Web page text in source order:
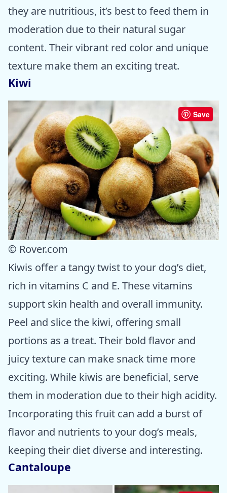
they are nutritious, it’s best to feed them in
moderation due to their natural sugar
content. Their vibrant red color and unique
texture make them an exciting treat.
Kiwi
Save
© Rover.com
Kiwis offer a tangy twist to your dog’s diet,
rich in vitamins C and E. These vitamins
support skin health and overall immunity.
Peel and slice the kiwi, offering small
portions as a treat. Their bold flavor and
juicy texture can make snack time more
exciting. While kiwis are beneficial, serve
them in moderation due to their high acidity.
Incorporating this fruit can add a burst of
flavor and nutrients to your dog’s meals,
keeping their diet diverse and interesting.
Cantaloupe